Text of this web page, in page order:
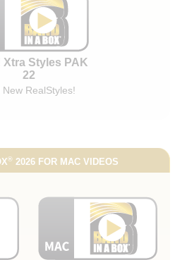
Xtra Styles PAK
22
New RealStyles!
®2026 FOR MAC VIDEOS